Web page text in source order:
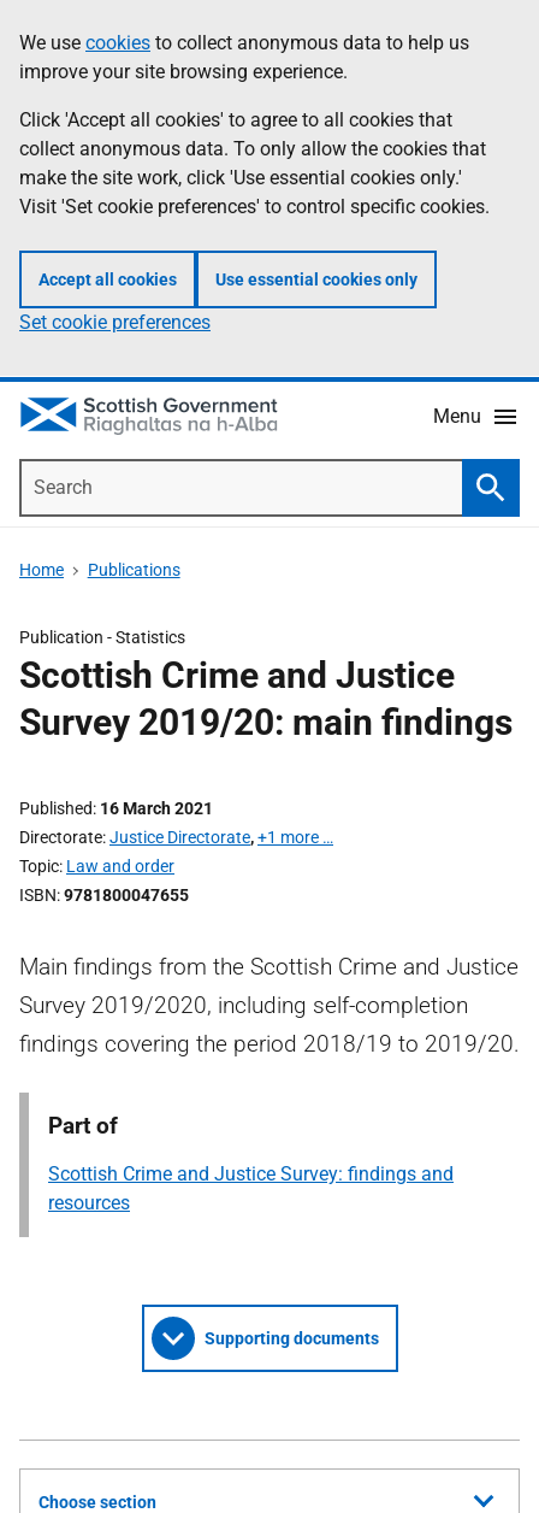
to
main
content
help
Information
We use cookies to collect anonymous data to help us
improve your site browsing experience.
Click 'Accept all cookies' to agree to all cookies that
collect anonymous data. To only allow the cookies that
make the site work, click 'Use essential cookies only.'
Visit 'Set cookie preferences' to control specific cookies.
Accept all cookies Use essential cookies only
Set cookie preferences
Menu
Home Publications
Publication -Statistics
Scottish Crime and Justice
Survey 2019/20: main findings
Published 16 March 2021
Directorate Justice Directorate,+1 more …
Topic Law and order
ISBN 9781800047655
Main findings from the Scottish Crime and Justice
Survey 2019/2020, including self-completion
findings covering the period 2018/19 to 2019/20.
Part of
Scottish Crime and Justice Survey: findings and
resources
Supporting documents
Choose section